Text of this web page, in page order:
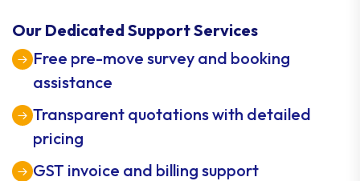
Our Dedicated Support Services
Free pre-move survey and booking
assistance
Transparent quotations with detailed
pricing
GST invoice and billing support